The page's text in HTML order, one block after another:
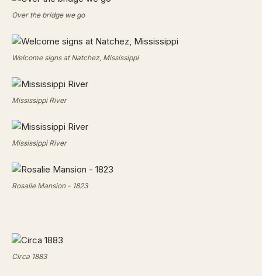
Over the bridge we go
Welcome signs at Natchez, Mississippi
Mississippi River
Mississippi River
Rosalie Mansion - 1823
Circa 1883